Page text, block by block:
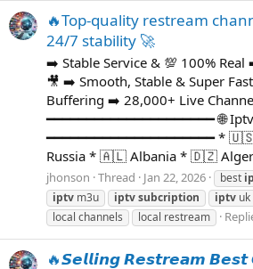
🔥Top-quality restream
24/7 stability 🚀
➡️ Stable Service & 💯 100% Real
🎥 ➡️ Smooth, Stable & Super
Buffering ➡️ 28,000+ Live
━━━━━━━━━━━━━━━━━━━━━ 🌐
━━━━━━━━━━━━━━━━━━━━━ *
Russia * 🇦🇱 Albania * 🇩🇿
jhonson Thread Jan 22, 2026 best
iptv m3u iptvsubcription iptv uk
local channels
local restream
🔥𝙎𝙚𝙡𝙡𝙞𝙣𝙜 𝙍𝙚𝙨𝙩𝙧𝙚𝙖𝙢 𝘽𝙚𝙨𝙩